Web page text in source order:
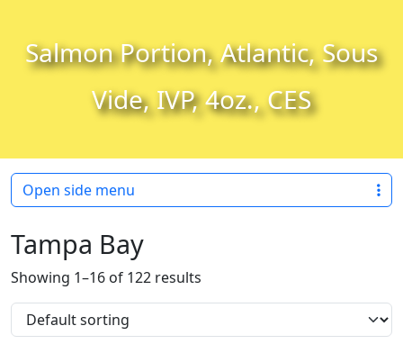
Salmon Portion, Atlantic, Sous
Vide, IVP, 4oz., CES
Tampa Bay
Showing 1–16 of 122 results
Open side menu